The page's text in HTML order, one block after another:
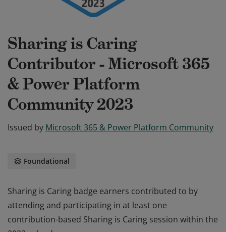
Sharing is Caring
Contributor - Microsoft 365
& Power Platform
Community 2023
Issued by Microsoft 365 & Power Platform Community
Foundational
Sharing is Caring badge earners contributed to by
attending and participating in at least one
contribution-based Sharing is Caring session within the